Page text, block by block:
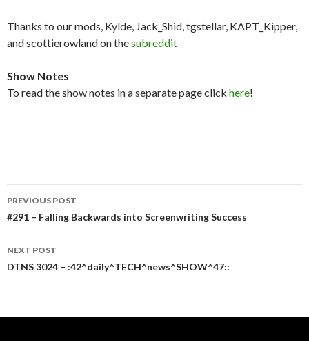
Thanks to our mods, Kylde, Jack_Shid, tgstellar, KAPT_Kipper,
and scottierowland on thesubreddit
Show Notes
To read the show notes in a separate page click here!
Post
navigation
PREVIOUS POST
#291 – Falling Backwards into Screenwriting Success
NEXT POST
DTNS 3024 – :42^daily^TECH^news^SHOW^47::